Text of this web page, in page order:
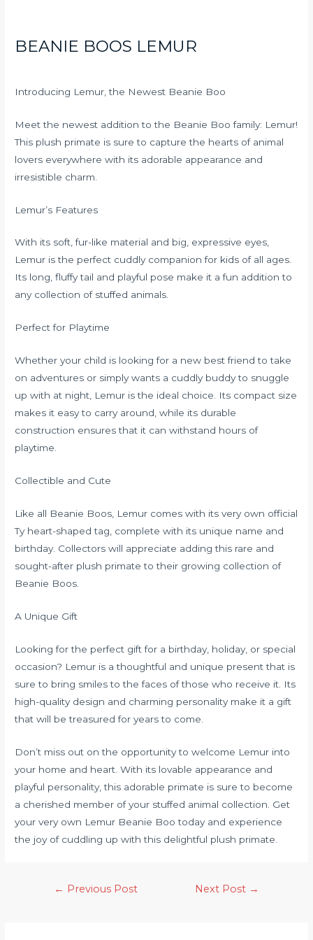
BEANIE BOOS LEMUR
Introducing Lemur, the Newest Beanie Boo
Meet the newest addition to the Beanie Boo family: Lemur!
This plush primate is sure to capture the hearts of animal
lovers everywhere with its adorable appearance and
irresistible charm.
Lemur’s Features
With its soft, fur-like material and big, expressive eyes,
Lemur is the perfect cuddly companion for kids of all ages.
Its long, fluffy tail and playful pose make it a fun addition to
any collection of stuffed animals.
Perfect for Playtime
Whether your child is looking for a new best friend to take
on adventures or simply wants a cuddly buddy to snuggle
up with at night, Lemur is the ideal choice. Its compact size
makes it easy to carry around, while its durable
construction ensures that it can withstand hours of
playtime.
Collectible and Cute
Like all Beanie Boos, Lemur comes with its very own official
Ty heart-shaped tag, complete with its unique name and
birthday. Collectors will appreciate adding this rare and
sought-after plush primate to their growing collection of
Beanie Boos.
A Unique Gift
Looking for the perfect gift for a birthday, holiday, or special
occasion? Lemur is a thoughtful and unique present that is
sure to bring smiles to the faces of those who receive it. Its
high-quality design and charming personality make it a gift
that will be treasured for years to come.
Don’t miss out on the opportunity to welcome Lemur into
your home and heart. With its lovable appearance and
playful personality, this adorable primate is sure to become
a cherished member of your stuffed animal collection. Get
your very own Lemur Beanie Boo today and experience
the joy of cuddling up with this delightful plush primate.
← Previous Post Next Post →